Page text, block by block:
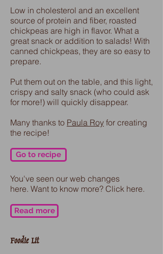
Low in cholesterol and an excellent
source of protein and fiber, roasted
chickpeas are high in flavor. What a
great snack or addition to salads! With
canned chickpeas, they are so easy to
prepare.
Put them out on the table, and this light,
crispy and salty snack (who could ask
for more!) will quickly disappear.
Many thanks to Paula Roy for creating
the recipe!
Go to recipe
You've seen our web changes
here. Want to know more? Click here.
Read more
Foodie Lit